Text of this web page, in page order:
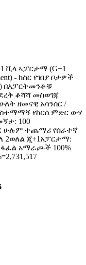
ቪላ ኣፓርታማ (G+1
- ከስር የገበያ ቦታዎች
በአፓርትመንቶቹ
ቆሻሻ መስወገጃ
ዘመናዊ አሳንሰር /
የከርሰ ምድር ውሃ
100
ሁሉም ተጨማሪ የሰራተኛ
2ወለል ጂ+1አፓርታማ:
አማራጮች 100%